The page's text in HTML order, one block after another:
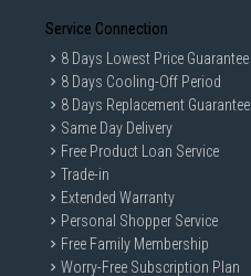
Service Connection
8 Days Lowest Price Guarantee
8 Days Cooling-Off Period
8 Days Replacement Guarantee
Same Day Delivery
Free Product Loan Service
Trade-in
Extended Warranty
Personal Shopper Service
Free Family Membership
Worry-Free Subscription Plan